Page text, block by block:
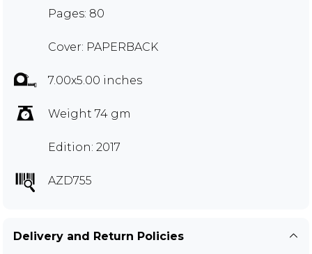
Pages: 80
Cover: PAPERBACK
7.00x5.00 inches
Weight 74 gm
Edition: 2017
AZD755
Delivery and Return Policies